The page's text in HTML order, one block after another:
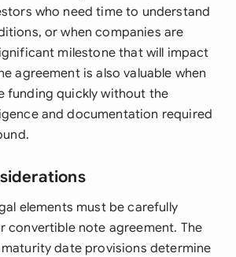
who need time to understand
or when companies are
milestone that will impact
agreement is also valuable when
funding quickly without the
and documentation required
elements must be carefully
convertible note agreement. The
date provisions determine